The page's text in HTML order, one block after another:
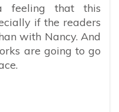
feeling that this
if the readers
with Nancy. And
are going to go